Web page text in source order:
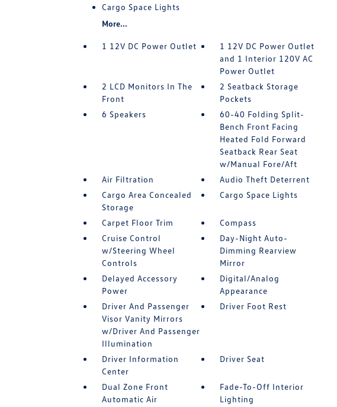
Cargo Space Lights
More...
1 12V DC Power Outlet
1 12V DC Power Outlet
and 1 Interior 120V AC
Power Outlet
2 LCD Monitors In The
Front
2 Seatback Storage
Pockets
6 Speakers
60-40 Folding Split-
Bench Front Facing
Heated Fold Forward
Seatback Rear Seat
w/Manual Fore/Aft
Air Filtration
Audio Theft Deterrent
Cargo Area Concealed
Storage
Cargo Space Lights
Carpet Floor Trim
Compass
Cruise Control
w/Steering Wheel
Controls
Day-Night Auto-
Dimming Rearview
Mirror
Delayed Accessory
Power
Digital/Analog
Appearance
Driver And Passenger
Visor Vanity Mirrors
w/Driver And Passenger
Illumination
Driver Foot Rest
Driver Information
Center
Driver Seat
Dual Zone Front
Automatic Air
Fade-To-Off Interior
Lighting